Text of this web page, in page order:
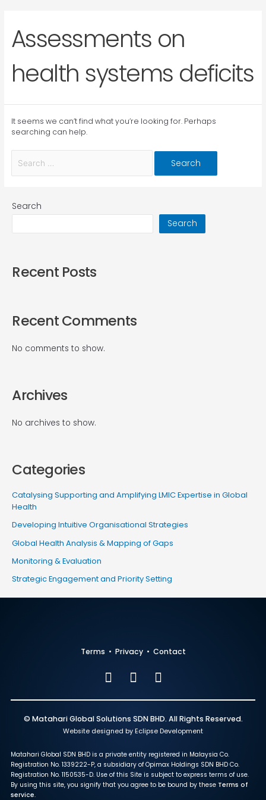
Assessments on
health systems deficits
It seems we can’t find what you’re looking for. Perhaps
searching can help.
Search
Search
Recent Posts
Recent Comments
No comments to show.
Archives
No archives to show.
Categories
Catalysing Supporting and Amplifying LMIC Expertise in Global
Health
Developing Intuitive Organisational Strategies
Global Health Analysis & Mapping of Gaps
Monitoring & Evaluation
Strategic Engagement and Priority Setting
Terms • Privacy• Contact
© Matahari Global Solutions SDN BHD. All Rights Reserved.
Website designed by Eclipse Development
Matahari Global SDN BHD is a private entity registered in Malaysia Co.
Registration No. 1339222-P, a subsidiary of Opimax Holdings SDN BHD Co.
Registration No. 1150535-D. Use of this Site is subject to express terms of use.
By using this site, you signify that you agree to be bound by these Terms of
service.